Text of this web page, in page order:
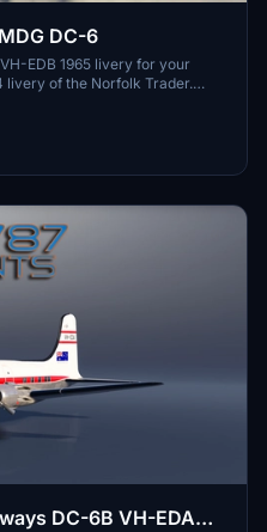
DC-6
EDB 1965 livery for your
livery of the Norfolk Trader.
extract into your
6 liveries like the QANTAS VH-
required, but support the
DC-6B VH-EDA